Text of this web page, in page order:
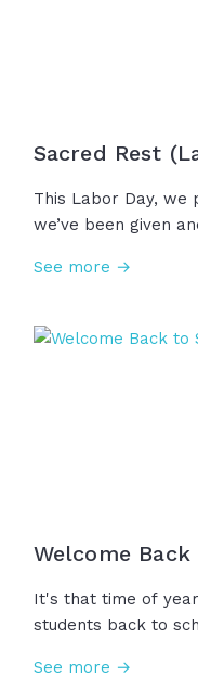
Sacred Rest
This Labor Day, we
we’ve been given
lives and we
sacred. Happy Labor
See more →
Welcome
It's that time of
students back to
grow in faith, and
See more →